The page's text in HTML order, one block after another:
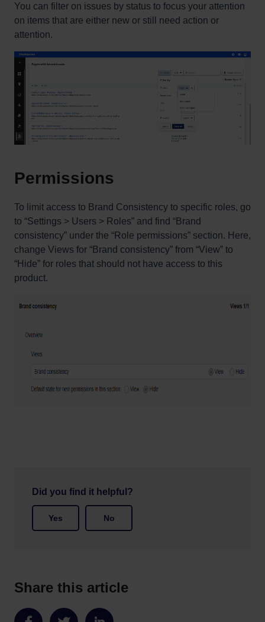
You can filter on issues by status to focus your attention
on items that are either new or still need action or
attention.
Permissions
To limit access to Brand Consistency to specific roles, go
to “Settings > Users > Roles” and find “Brand
consistency” under the “Role permissions” section. Here,
change Views for “Brand consistency” from “View” to
“Hide” for roles that should not have access to this
product.
Did you find it helpful?
Yes No
Share this article